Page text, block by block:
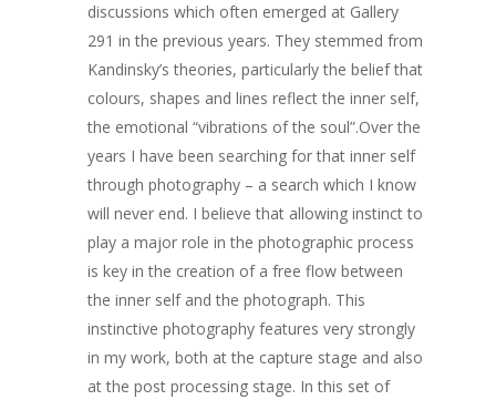
discussions which often emerged at Gallery
291 in the previous years. They stemmed from
Kandinsky’s theories, particularly the belief that
colours, shapes and lines reflect the inner self,
the emotional “vibrations of the soul”.Over the
years I have been searching for that inner self
through photography – a search which I know
will never end. I believe that allowing instinct to
play a major role in the photographic process
is key in the creation of a free flow between
the inner self and the photograph. This
instinctive photography features very strongly
in my work, both at the capture stage and also
at the post processing stage. In this set of
ARTISTS
ART COLLECTION
COMMISSIONED
BLOG
CONTACT
Giclée printing